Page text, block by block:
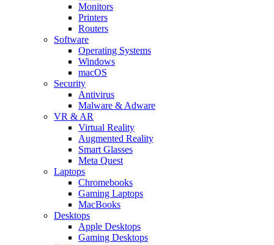
Monitors
Printers
Routers
Software
Operating Systems
Windows
macOS
Security
Antivirus
Malware & Adware
VR & AR
Virtual Reality
Augmented Reality
Smart Glasses
Meta Quest
Laptops
Chromebooks
Gaming Laptops
MacBooks
Desktops
Apple Desktops
Gaming Desktops